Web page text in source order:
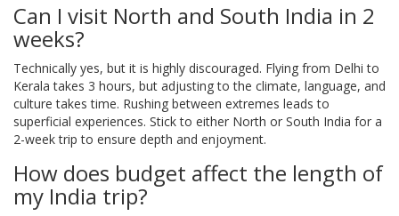
Can I visit North and South India in 2
weeks?
Technically yes, but it is highly discouraged. Flying from Delhi to
Kerala takes 3 hours, but adjusting to the climate, language, and
culture takes time. Rushing between extremes leads to
superficial experiences. Stick to either North or South India for a
2-week trip to ensure depth and enjoyment.
How does budget affect the length of
my India trip?